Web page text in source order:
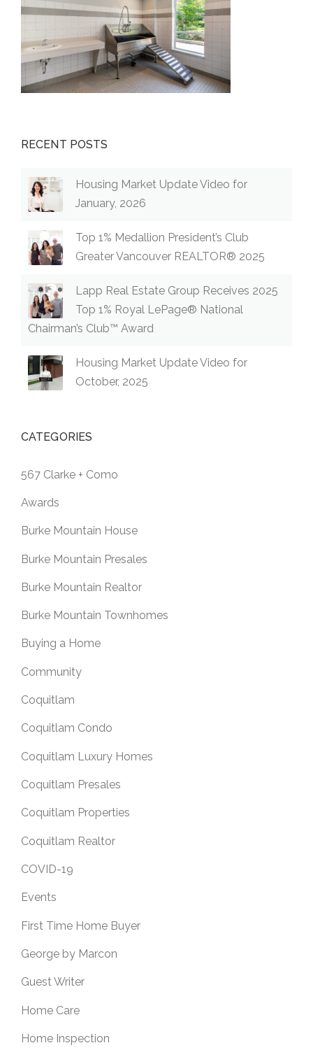
RECENT POSTS
Housing Market Update Video for
January, 2026
Top 1% Medallion President’s Club
Greater Vancouver REALTOR® 2025
Lapp Real Estate Group Receives 2025
Top 1% Royal LePage® National
Chairman’s Club™ Award
Housing Market Update Video for
October, 2025
CATEGORIES
567 Clarke + Como
Awards
Burke Mountain House
Burke Mountain Presales
Burke Mountain Realtor
Burke Mountain Townhomes
Buying a Home
Community
Coquitlam
Coquitlam Condo
Coquitlam Luxury Homes
Coquitlam Presales
Coquitlam Properties
Coquitlam Realtor
COVID-19
Events
First Time Home Buyer
George by Marcon
Guest Writer
Home Care
Home Inspection